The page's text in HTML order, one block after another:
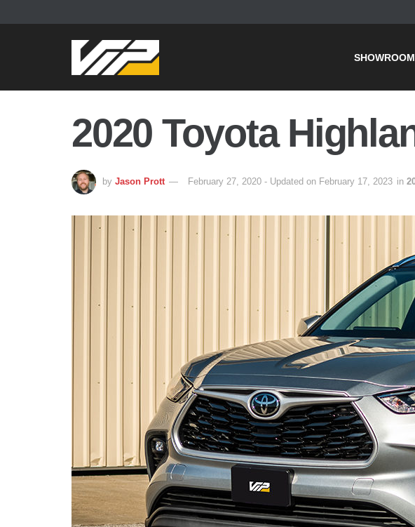
SHOWROOM
2020 Toyota
by Jason Prott February 27, 2020 - Updated on February 17, 2023 in